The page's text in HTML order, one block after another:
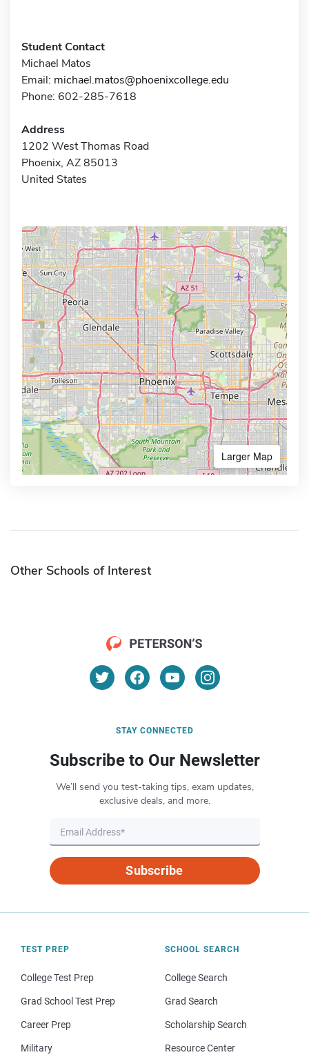
Student Contact
Michael Matos
Email: michael.matos@phoenixcollege.edu
Phone: 602-285-7618
Address
1202 West Thomas Road
Phoenix, AZ 85013
United States
Larger Map
Other Schools of Interest
STAY CONNECTED
Subscribe to Our Newsletter
We’ll send you test-taking tips, exam updates,
exclusive deals, and more.
Subscribe
TEST PREP
College Test Prep
Grad School Test Prep
Career Prep
Military
SCHOOL SEARCH
College Search
Grad Search
Scholarship Search
Resource Center